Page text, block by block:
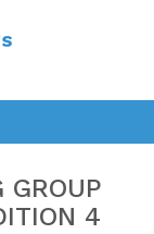
GROUP
4